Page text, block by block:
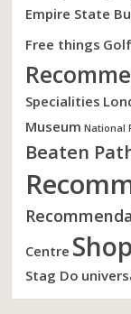
Empire State
Free things Golf
Specialities
Museum National
Beaten
Centre
Stag Do